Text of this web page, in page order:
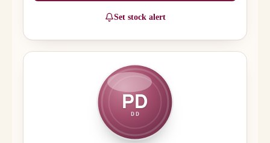
Set stock alert
PD
DD